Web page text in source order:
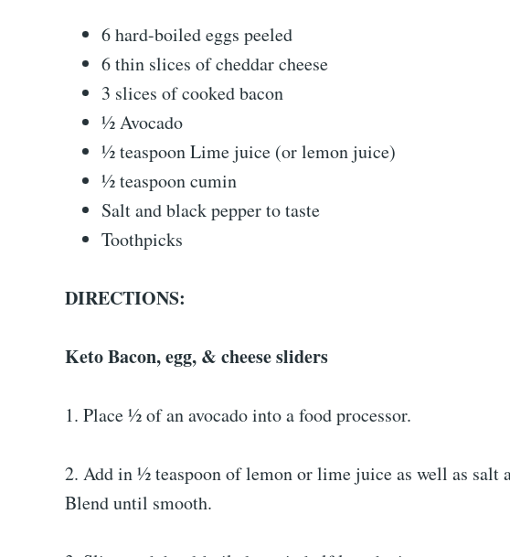
6 hard-boiled eggs peeled
6 thin slices of cheddar cheese
3 slices of cooked bacon
½ Avocado
½ teaspoon Lime juice (or lemon juice)
½ teaspoon cumin
Salt and black pepper to taste
Toothpicks
DIRECTIONS:
Keto Bacon, egg, & cheese sliders
1. Place ½ of an avocado into a food processor.
2. Add in ½ teaspoon of lemon or lime juice as well as salt
Blend until smooth.